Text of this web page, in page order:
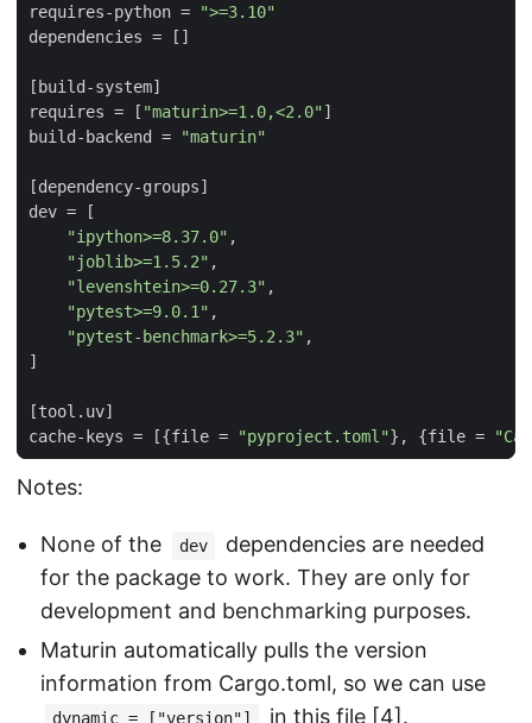
requires-python =
">=3.10"
dependencies = []
[ build-system]
requires = [ "maturin>=1.0,<2.0"]
build-backend
= "maturin"
[dependency-groups]
dev =
[
"ipython>=8.37.0" ,
"joblib>=1.5.2" ,
"levenshtein>=0.27.3" ,
"pytest>=9.0.1" ,
"pytest-benchmark>=5.2.3" ,
]
[tool . uv]
cache-keys = [{file = "pyproject.toml"}, {file =
Notes:
None of the dev
dependencies are needed
for the package to work. They are only for
development and benchmarking purposes.
Maturin automatically pulls the version
information from Cargo.toml, so we can use
dynamic = ["version"]
in this file [4].